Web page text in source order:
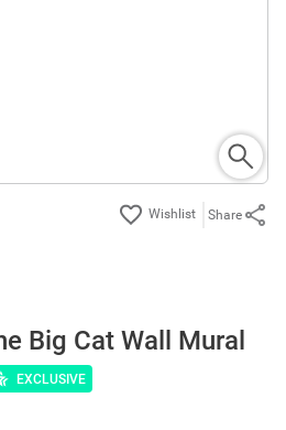
Share
Big Cat Wall Mural
EXCLUSIVE